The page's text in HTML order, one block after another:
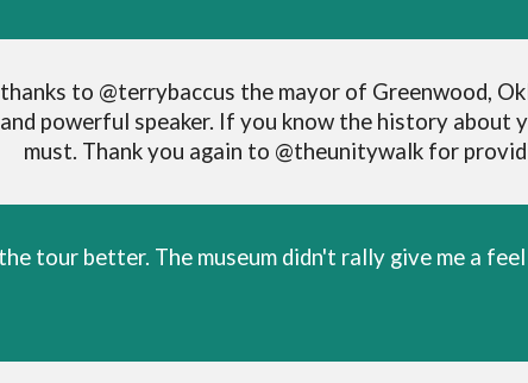
thanks to @terrybaccus the mayor of Greenwood,
powerful speaker. If you know the history
must. Thank you again to @theunitywalk for
tour better. The museum didn't rally give me a